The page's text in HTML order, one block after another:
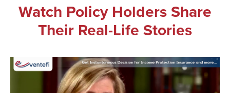
Watch Policy Holders Share
Their Real-Life Stories